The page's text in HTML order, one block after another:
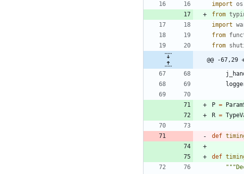
import os
from
import
from
from
@@ -
P =
R =
def
def
"""